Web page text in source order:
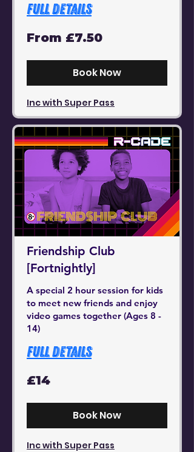
Full Details
7.50
British
From £7.50
Book Now
Inc with Super Pass
Friendship Club
[Fortnightly]
A special 2 hour session for kids
to meet new friends and enjoy
video games together (Ages 8 -
14)
Full Details
British
pounds
£14
Book Now
Inc with Super Pass